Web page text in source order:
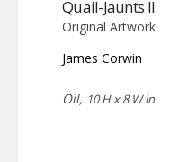
Quail-Jaunts II
Original Artwork
James Corwin
Oil, 10 H x 8 W in